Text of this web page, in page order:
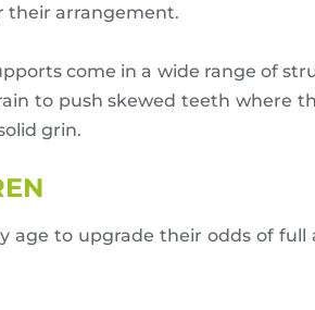
their arrangement.
come in a wide range of
to push skewed teeth where
grin.
age to upgrade their odds of